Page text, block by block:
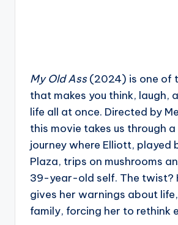
My Old Ass (2024) is one of
that makes you think, laugh,
life all at once. Directed by
this movie takes us through
journey where Elliott, played
Plaza, trips on mushrooms
39-year-old self. The twist?
gives her warnings about
family, forcing her to rethink